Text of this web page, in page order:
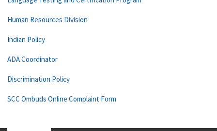
Human Resources Division
Indian Policy
ADA Coordinator
Discrimination Policy
SCC Ombuds Online Complaint Form